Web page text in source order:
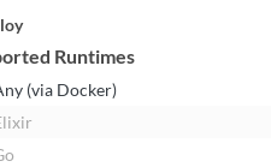
Runtimes
(via Docker)